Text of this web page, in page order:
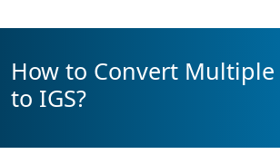
How to Convert Multiple
to IGS?